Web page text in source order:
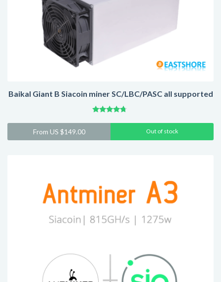
Baikal Giant B Siacoin miner SC/LBC/PASC all supported
4.52
From US $149.00 Out of stock